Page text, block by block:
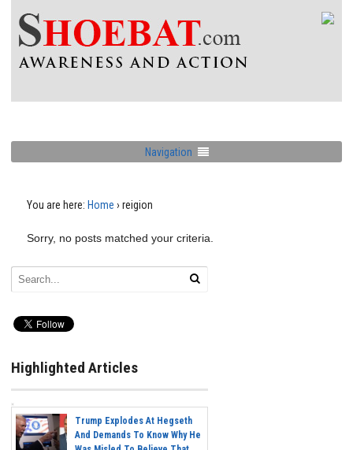
Navigation
You are here: Home › reigion
Sorry, no posts matched your criteria.
Highlighted Articles
Trump Explodes At Hegseth
And Demands To Know Why He